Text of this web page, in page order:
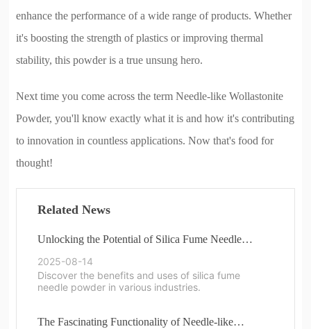
enhance the performance of a wide range of products. Whether
it's boosting the strength of plastics or improving thermal
stability, this powder is a true unsung hero.
Next time you come across the term Needle-like Wollastonite
Powder, you'll know exactly what it is and how it's contributing
to innovation in countless applications. Now that's food for
thought!
Related News
Unlocking the Potential of Silica Fume Needle
Powder in Modern Applications
2025-08-14
Discover the benefits and uses of silica fume
needle powder in various industries.
The Fascinating Functionality of Needle-like